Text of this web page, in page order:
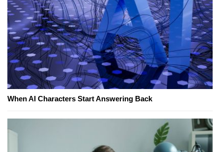
When AI Characters Start Answering Back